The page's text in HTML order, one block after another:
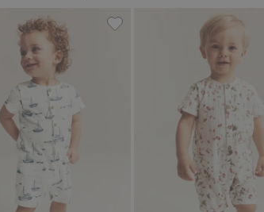
short-sleeve romper, Add to favorites
Sailing-themed romper